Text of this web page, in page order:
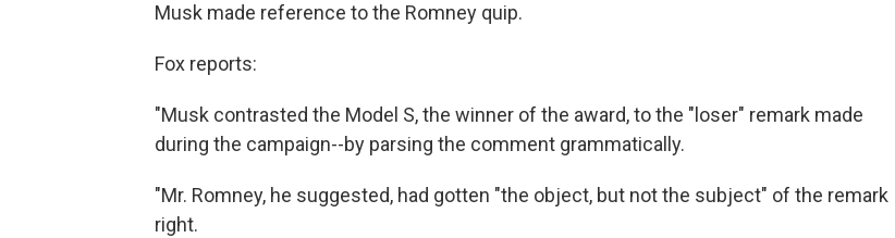
Musk made reference to the Romney quip.
Fox reports:
"Musk contrasted the Model S, the winner of the award, to the "loser" remark made
during the campaign--by parsing the comment grammatically.
"Mr. Romney, he suggested, had gotten "the object, but not the subject" of the remark
right.